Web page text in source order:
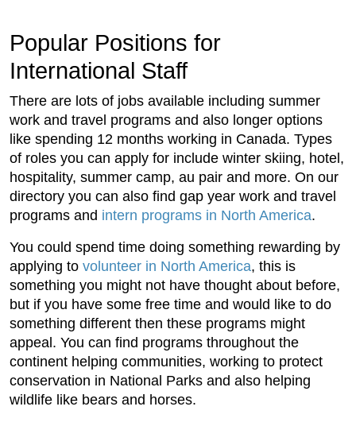
Popular Positions for
International Staff
There are lots of jobs available including summer
work and travel programs and also longer options
like spending 12 months working in Canada. Types
of roles you can apply for include winter skiing, hotel,
hospitality, summer camp, au pair and more. On our
directory you can also find gap year work and travel
programs and intern programs in North America.
You could spend time doing something rewarding by
applying to volunteer in North America, this is
something you might not have thought about before,
but if you have some free time and would like to do
something different then these programs might
appeal. You can find programs throughout the
continent helping communities, working to protect
conservation in National Parks and also helping
wildlife like bears and horses.